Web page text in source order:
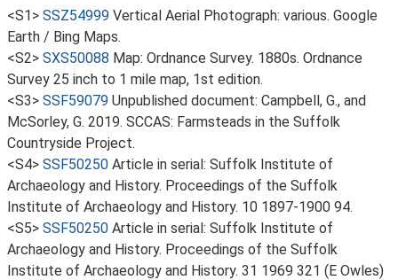
<S1> SSZ54999 Vertical Aerial Photograph: various. Google
Earth / Bing Maps.
<S2> SXS50088 Map: Ordnance Survey. 1880s. Ordnance
Survey 25 inch to 1 mile map, 1st edition.
<S3> SSF59079 Unpublished document: Campbell, G., and
McSorley, G. 2019. SCCAS: Farmsteads in the Suffolk
Countryside Project.
<S4> SSF50250 Article in serial: Suffolk Institute of
Archaeology and History. Proceedings of the Suffolk
Institute of Archaeology and History. 10 1897-1900 94.
<S5> SSF50250 Article in serial: Suffolk Institute of
Archaeology and History. Proceedings of the Suffolk
Institute of Archaeology and History. 31 1969 321 (E Owles)